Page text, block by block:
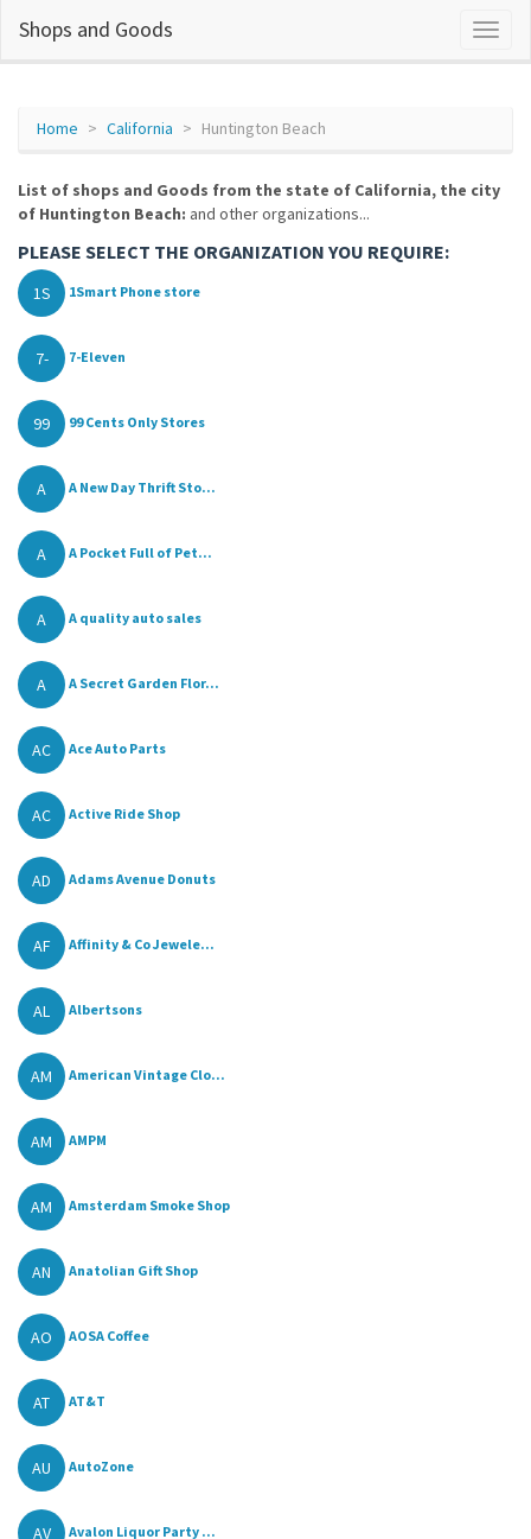
Shops and Goods
Home California Huntington Beach
List of shops and Goods from the state of California, the city
of Huntington Beach: and other organizations...
PLEASE SELECT THE ORGANIZATION YOU REQUIRE:
1S 1Smart Phone store
7- 7-Eleven
99 99 Cents Only Stores
A A New Day Thrift Sto...
A A Pocket Full of Pet...
A A quality auto sales
A A Secret Garden Flor...
AC Ace Auto Parts
AC Active Ride Shop
AD Adams Avenue Donuts
AF Affinity & Co Jewele...
AL Albertsons
AM American Vintage Clo...
AM AMPM
AM Amsterdam Smoke Shop
AN Anatolian Gift Shop
AO AOSA Coffee
AT AT&T
AU AutoZone
AV Avalon Liquor Party ...